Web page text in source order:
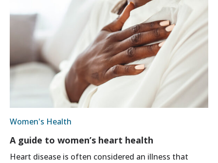
Women's Health
A guide to women’s heart health
Heart disease is often considered an illness that